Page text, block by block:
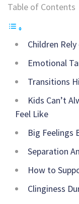
Table of Contents
Children
Emotional
Transitions
Kids Can’t
Feel Like
Big Feelings
Separation
How to
Clinginess